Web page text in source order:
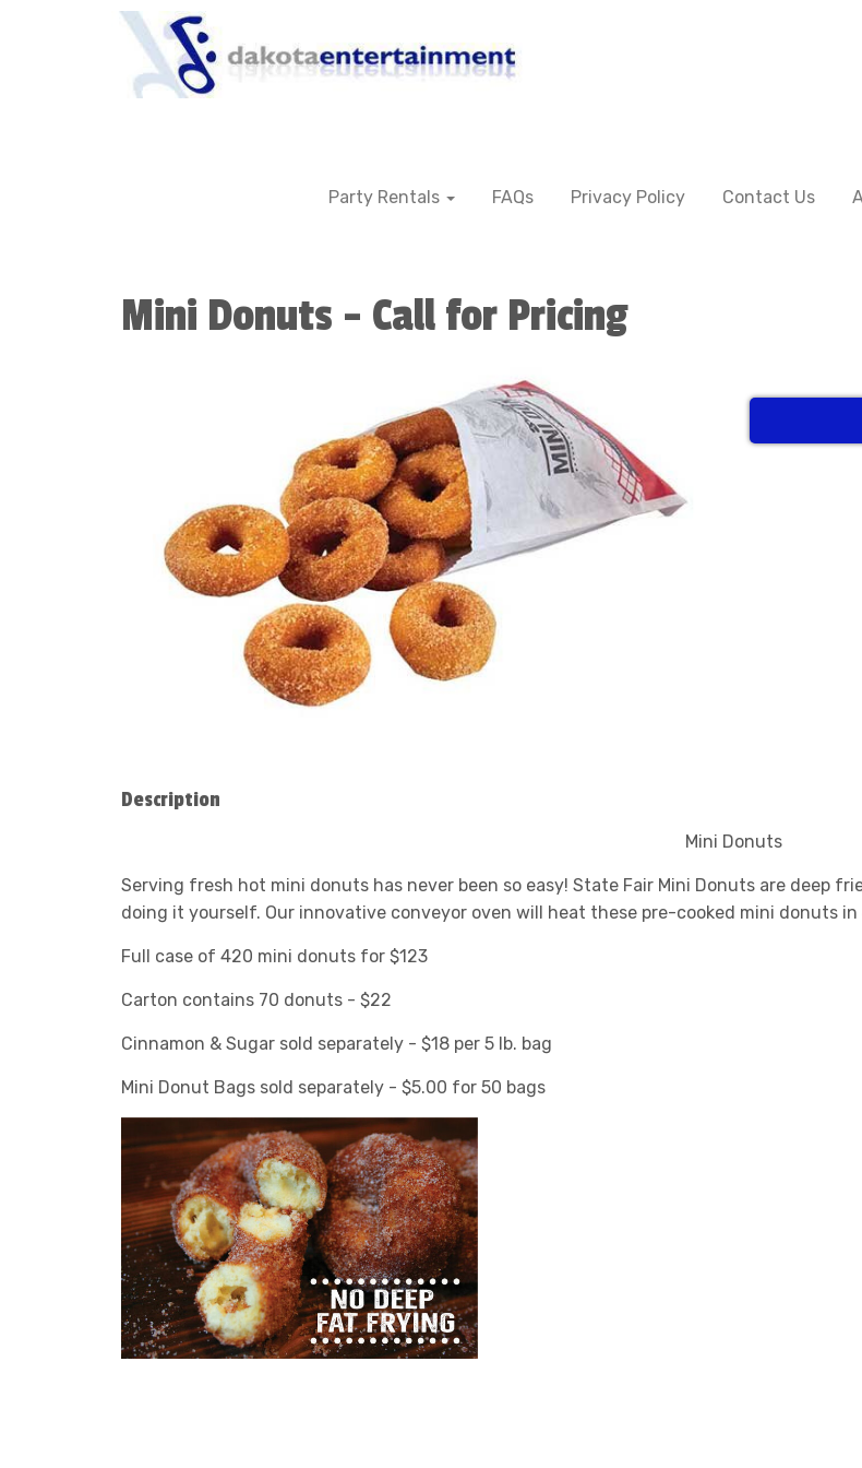
Party Rentals FAQs Privacy Policy Contact Us
Mini Donuts - Call for Pricing
Description
Mini Donuts
Serving fresh hot mini donuts has never been so easy! State Fair Mini Donuts are deep
doing it yourself. Our innovative conveyor oven will heat these pre-cooked mini donuts in
Full case of 420 mini donuts for $123
Carton contains 70 donuts - $22
Cinnamon & Sugar sold separately - $18 per 5 lb. bag
Mini Donut Bags sold separately - $5.00 for 50 bags